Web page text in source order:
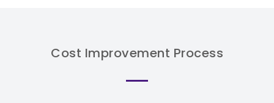
Cost Improvement Process